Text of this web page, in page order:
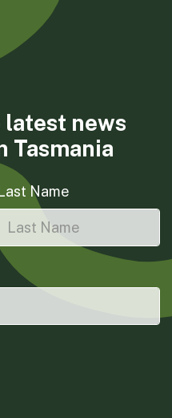
Instagram
on LinkedIn
latest news
Tasmania
Name